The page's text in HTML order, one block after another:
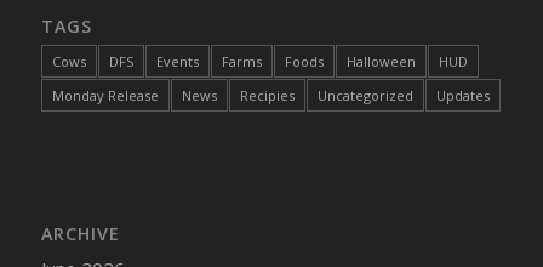
TAGS
Cows DFS Events Farms Foods Halloween
HUD
Monday Release
News Recipies Uncategorized Updates
ARCHIVE